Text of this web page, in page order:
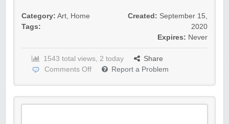
Category: Art, Home
Tags:
Created: September 15,
2020
Expires: Never
1543 total views, 2 today
Share
Comments Off
Report a Problem